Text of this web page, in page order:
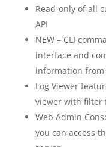
Read-only of all
API
NEW – CLI
interface and
information from
Log Viewer
viewer with filter
Web Admin
you can access